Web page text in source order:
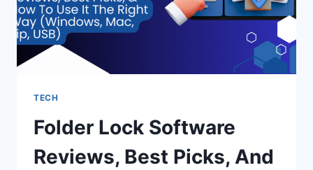
BENEFITS
TECH
Folder Lock Software
Reviews, Best Picks, And